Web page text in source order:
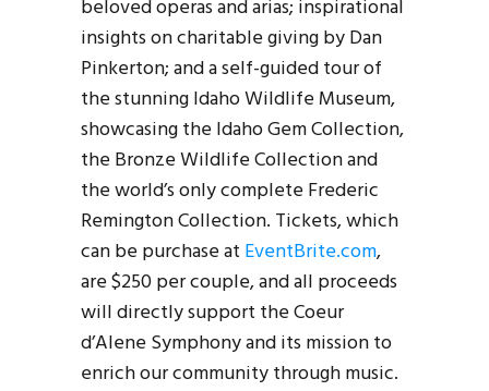
beloved operas and arias; inspirational
insights on charitable giving by Dan
Pinkerton; and a self-guided tour of
the stunning Idaho Wildlife Museum,
showcasing the Idaho Gem Collection,
the Bronze Wildlife Collection and
the world’s only complete Frederic
Remington Collection. Tickets, which
can be purchase at EventBrite.com,
are $250 per couple, and all proceeds
will directly support the Coeur
d’Alene Symphony and its mission to
enrich our community through music.